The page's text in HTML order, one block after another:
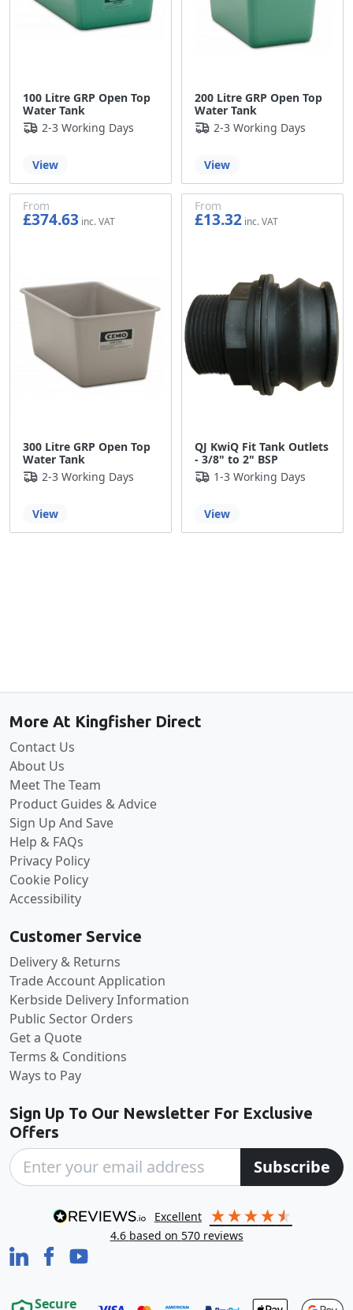
100 Litre GRP Open Top
Water Tank
2-3 Working Days
View
200 Litre GRP Open Top
Water Tank
2-3 Working Days
View
300 Litre GRP Open Top
Water Tank
From
£374.63
2-3 Working Days
View
QJ KwiQ Fit Tank Outlets
- 3/8" to 2" BSP
From
£13.32
1-3 Working Days
View
More At Kingfisher Direct
Contact Us
About Us
Meet The Team
Product Guides & Advice
Sign Up And Save
Help & FAQs
Privacy Policy
Cookie Policy
Accessibility
Customer Service
Delivery & Returns
Trade Account Application
Kerbside Delivery Information
Public Sector Orders
Get a Quote
Terms & Conditions
Ways to Pay
Sign Up To Our Newsletter For Exclusive
Offers
Subscribe
excellent
4.6 based on 570reviews
Secure